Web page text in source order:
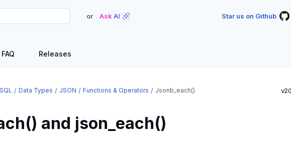
or Ask AI Star us on Github
FAQ Releases
Data Types JSON Functions & Operators Jsonb_each()
and json_each()